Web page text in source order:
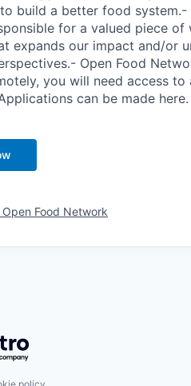
build a better food system.-
for a valued piece of
expands our impact and/or
Open Food
you will need access to
can be made here.
Open Food Network
Getro.com